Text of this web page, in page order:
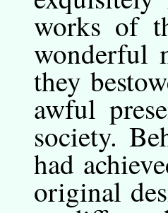
works of
wonderful
they
awful
society.
had
original